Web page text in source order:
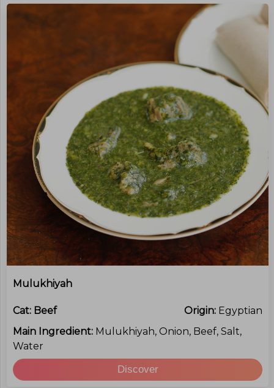
Mulukhiyah
Cat: Beef Origin: Egyptian
Main Ingredient: Mulukhiyah, Onion, Beef, Salt,
Water
Discover